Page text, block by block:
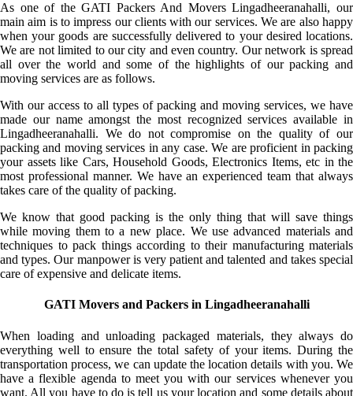
As one of the GATI Packers And Movers Lingadheeranahalli, our
main aim is to impress our clients with our services. We are also happy
when your goods are successfully delivered to your desired locations.
We are not limited to our city and even country. Our network is spread
all over the world and some of the highlights of our packing and
moving services are as follows.
With our access to all types of packing and moving services, we have
made our name amongst the most recognized services available in
Lingadheeranahalli. We do not compromise on the quality of our
packing and moving services in any case. We are proficient in packing
your assets like Cars, Household Goods, Electronics Items, etc in the
most professional manner. We have an experienced team that always
takes care of the quality of packing.
We know that good packing is the only thing that will save things
while moving them to a new place. We use advanced materials and
techniques to pack things according to their manufacturing materials
and types. Our manpower is very patient and talented and takes special
care of expensive and delicate items.
GATI Movers and Packers in Lingadheeranahalli
When loading and unloading packaged materials, they always do
everything well to ensure the total safety of your items. During the
transportation process, we can update the location details with you. We
have a flexible agenda to meet you with our services whenever you
want. All you have to do is tell us your location and some details about